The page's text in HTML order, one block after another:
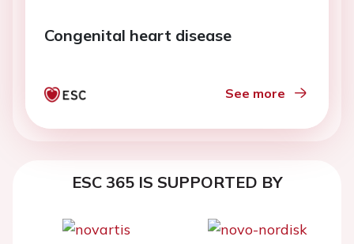
Congenital heart disease
See more
ESC 365 IS SUPPORTED BY